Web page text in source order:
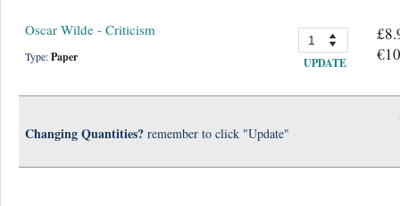
Oscar Wilde - Criticism
Type:Paper UPDATE
Changing Quantities? remember to click "Update"